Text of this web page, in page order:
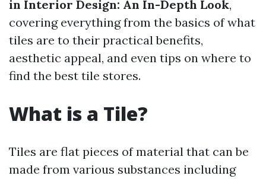
in Interior Design: An In-Depth Look,
covering everything from the basics of what
tiles are to their practical benefits,
aesthetic appeal, and even tips on where to
find the best tile stores.
What is a Tile?
Tiles are flat pieces of material that can be
made from various substances including